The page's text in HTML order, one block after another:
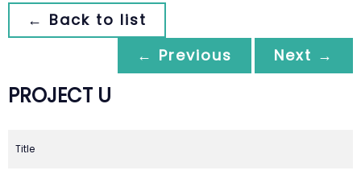
← Back to list
← Previous
Next →
PROJECT U
Title